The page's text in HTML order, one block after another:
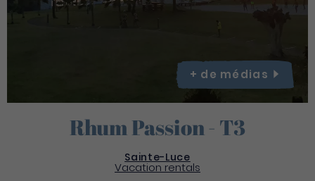
Rhum Passion - T3
Sainte-Luce
Vacation rentals
+ de médias